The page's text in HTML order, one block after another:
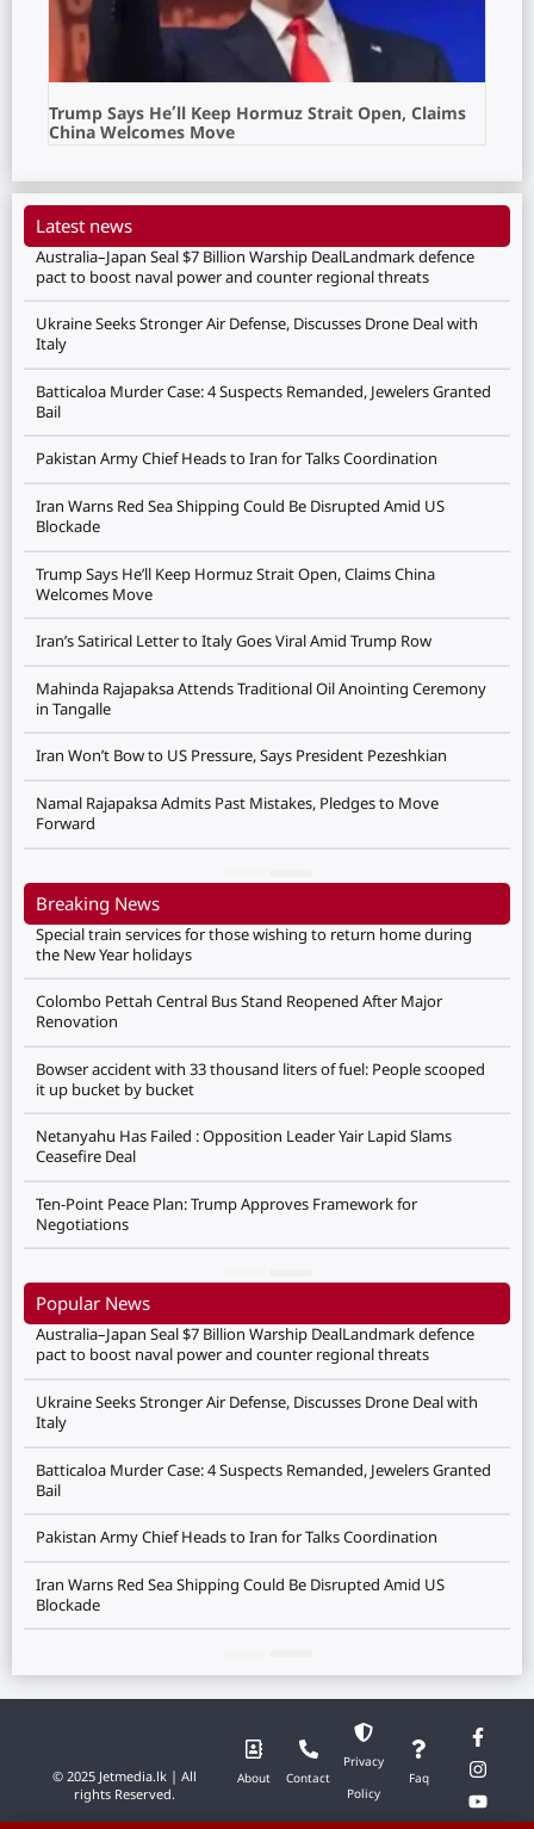
Trump Says He’ll Keep Hormuz Strait Open, Claims
China Welcomes Move
Latest news
Australia–Japan Seal $7 Billion Warship DealLandmark defence
pact to boost naval power and counter regional threats
Ukraine Seeks Stronger Air Defense, Discusses Drone Deal with
Italy
Batticaloa Murder Case: 4 Suspects Remanded, Jewelers Granted
Bail
Pakistan Army Chief Heads to Iran for Talks Coordination
Iran Warns Red Sea Shipping Could Be Disrupted Amid US
Blockade
Trump Says He’ll Keep Hormuz Strait Open, Claims China
Welcomes Move
Iran’s Satirical Letter to Italy Goes Viral Amid Trump Row
Mahinda Rajapaksa Attends Traditional Oil Anointing Ceremony
in Tangalle
Iran Won’t Bow to US Pressure, Says President Pezeshkian
Namal Rajapaksa Admits Past Mistakes, Pledges to Move
Forward
Breaking News
Special train services for those wishing to return home during
the New Year holidays
Colombo Pettah Central Bus Stand Reopened After Major
Renovation
Bowser accident with 33 thousand liters of fuel: People scooped
it up bucket by bucket
Netanyahu Has Failed : Opposition Leader Yair Lapid Slams
Ceasefire Deal
Ten-Point Peace Plan: Trump Approves Framework for
Negotiations
Popular News
Australia–Japan Seal $7 Billion Warship DealLandmark defence
pact to boost naval power and counter regional threats
Ukraine Seeks Stronger Air Defense, Discusses Drone Deal with
Italy
Batticaloa Murder Case: 4 Suspects Remanded, Jewelers Granted
Bail
Pakistan Army Chief Heads to Iran for Talks Coordination
Iran Warns Red Sea Shipping Could Be Disrupted Amid US
Blockade
About Contact
Privacy
Policy
Faq
© 2025 Jetmedia.lk | All
rights Reserved.